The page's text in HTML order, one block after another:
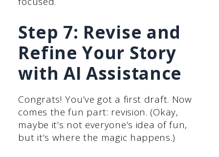
Step 7: Revise and
Refine Your Story
with AI Assistance
Congrats! You’ve got a first draft. Now
comes the fun part: revision. (Okay,
maybe it’s not everyone’s idea of fun,
but it’s where the magic happens.)